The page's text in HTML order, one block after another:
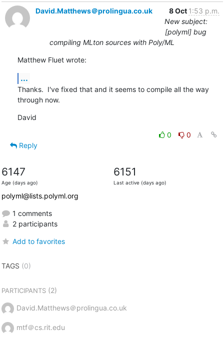
David.Matthews＠prolingua.co.uk 8 Oct 1:53 p.m.
New subject:
[polyml] bug
compiling MLton sources with Poly/ML
Matthew Fluet wrote:
...
Thanks.  I've fixed that and it seems to compile all the way
through now.
David
0
0
Reply
6147
Age (days ago)
6151
Last active (days ago)
polyml@lists.polyml.org
1 comments
2 participants
Add to favorites
TAGS (0)
PARTICIPANTS(2)
David.Matthews＠prolingua.co.uk
mtf＠cs.rit.edu